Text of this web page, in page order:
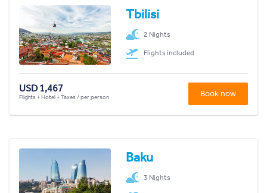
Tbilisi
2 Nights
Flights included
USD 1,467
Flights + Hotel + Taxes / per person Book now
Baku
3 Nights